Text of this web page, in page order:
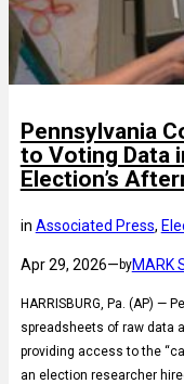
Pennsylvania
to Voting Data
Election’s
in Associated Press,
Apr 29, 2026— byMARK
HARRISBURG, Pa. (AP) —
spreadsheets of raw data
providing access to the
an election researcher